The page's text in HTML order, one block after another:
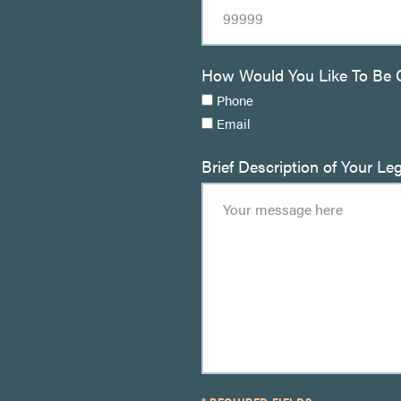
How Would You Like To Be
Phone
Email
Brief Description of Your